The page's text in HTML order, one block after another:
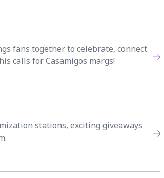
fans together to celebrate, connect
calls for Casamigos margs!
stations, exciting giveaways